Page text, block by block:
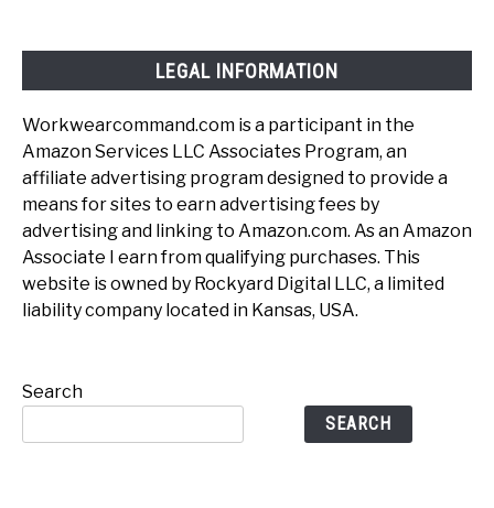
LEGAL INFORMATION
Workwearcommand.com is a participant in the
Amazon Services LLC Associates Program, an
affiliate advertising program designed to provide a
means for sites to earn advertising fees by
advertising and linking to Amazon.com. As an Amazon
Associate I earn from qualifying purchases. This
website is owned by Rockyard Digital LLC, a limited
liability company located in Kansas, USA.
Search
SEARCH